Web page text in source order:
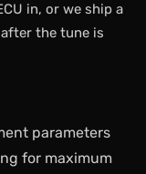
in, or we ship a
the tune is
parameters
for maximum